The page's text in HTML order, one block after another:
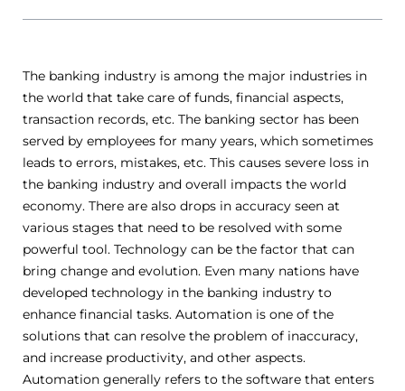
The banking industry is among the major industries in
the world that take care of funds, financial aspects,
transaction records, etc. The banking sector has been
served by employees for many years, which sometimes
leads to errors, mistakes, etc. This causes severe loss in
the banking industry and overall impacts the world
economy. There are also drops in accuracy seen at
various stages that need to be resolved with some
powerful tool. Technology can be the factor that can
bring change and evolution. Even many nations have
developed technology in the banking industry to
enhance financial tasks. Automation is one of the
solutions that can resolve the problem of inaccuracy,
and increase productivity, and other aspects.
Automation generally refers to the software that enters